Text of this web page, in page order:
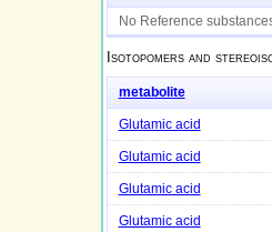
No Reference
Isotopomers and
metabolite
Glutamic acid
Glutamic acid
Glutamic acid
Glutamic acid